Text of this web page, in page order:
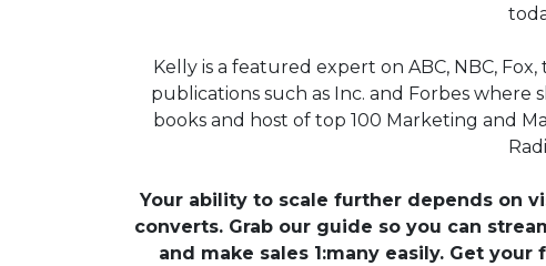
Kelly is a featured expert on ABC, NBC,
publications such as Inc. and Forbes where
books and host of top 100 Marketing and
Your ability to scale further depends on
converts. Grab our guide so you can
and make sales 1:many easily. Get